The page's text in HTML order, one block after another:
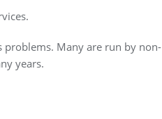
Many are run by non-
years.